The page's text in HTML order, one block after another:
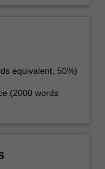
equivalent, 50%)
(2000 words